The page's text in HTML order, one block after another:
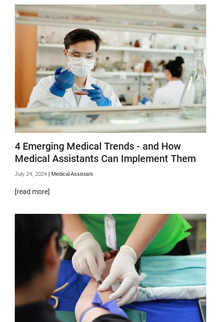
4 Emerging Medical Trends - and How
Medical Assistants Can Implement Them
July 24, 2024 Medical Assistant
[read more]